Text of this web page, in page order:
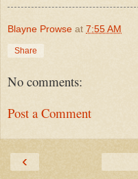
Blayne Prowse at 7:55 AM
Share
No comments:
Post a Comment
‹